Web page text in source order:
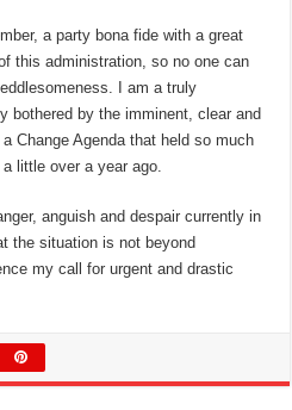
a party bona fide with a great
this administration, so no one can
I am a truly
bothered by the imminent, clear and
Change Agenda that held so much
little over a year ago.
anguish and despair currently in
the situation is not beyond
my call for urgent and drastic